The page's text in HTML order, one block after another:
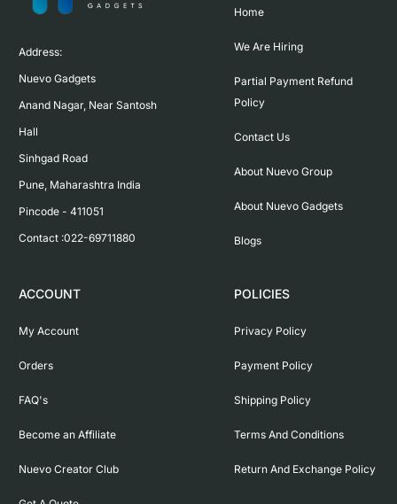
Address:
Nuevo Gadgets
Anand Nagar, Near Santosh
Hall
Sinhgad Road
Pune, Maharashtra India
Pincode - 411051
Contact :022-69711880
Home
We Are Hiring
Partial Payment Refund
Policy
Contact Us
About Nuevo Group
About Nuevo Gadgets
Blogs
ACCOUNT
My Account
Orders
FAQ's
Become an Affiliate
Nuevo Creator Club
POLICIES
Privacy Policy
Payment Policy
Shipping Policy
Terms And Conditions
Return And Exchange Policy